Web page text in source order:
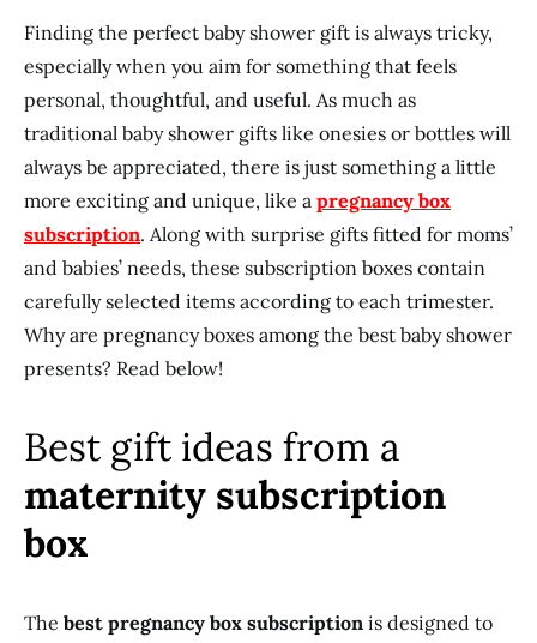
Finding the perfect baby shower gift is always tricky,
especially when you aim for something that feels
personal, thoughtful, and useful. As much as
traditional baby shower gifts like onesies or bottles will
always be appreciated, there is just something a little
more exciting and unique, like a pregnancy box
subscription. Along with surprise gifts fitted for moms’
and babies’ needs, these subscription boxes contain
carefully selected items according to each trimester.
Why are pregnancy boxes among the best baby shower
presents? Read below!
Best gift ideas from a
maternity subscription
box
The best pregnancy box subscription is designed to